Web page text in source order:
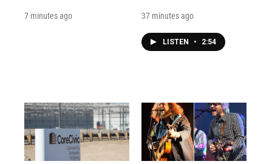
7 minutes ago 37 minutes ago
LISTEN • 2:54